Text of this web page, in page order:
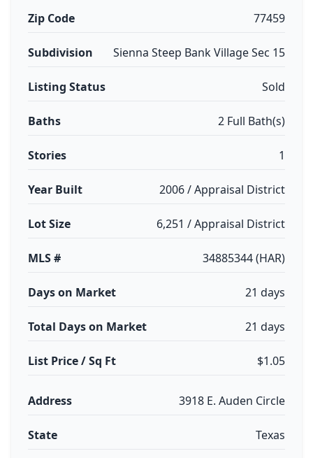
Zip Code 77459
Subdivision Sienna Steep Bank Village Sec 15
Listing Status Sold
Baths 2 Full Bath(s)
Stories 1
Year Built 2006 / Appraisal District
Lot Size 6,251 / Appraisal District
MLS # 34885344 (HAR)
Days on Market 21 days
Total Days on Market 21 days
List Price / Sq Ft $1.05
Address 3918 E. Auden Circle
State Texas